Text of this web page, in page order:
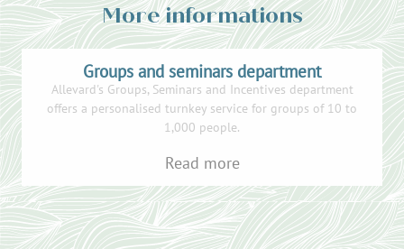
More informations
Groups and seminars department
Allevard's Groups, Seminars and Incentives department
offers a personalised turnkey service for groups of 10 to
1,000 people.
Read more